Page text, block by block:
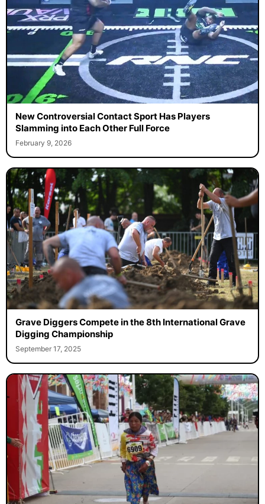
New Controversial Contact Sport Has Players
Slamming into Each Other Full Force
February 9, 2026
Grave Diggers Compete in the 8th International Grave
Digging Championship
September 17, 2025